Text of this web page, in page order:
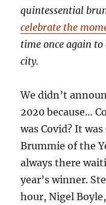
quintessential
celebrate the
time once again
city.
We didn’t
2020 because…
was Covid? It
Brummie of the
always there
year’s winner.
hour, Nigel